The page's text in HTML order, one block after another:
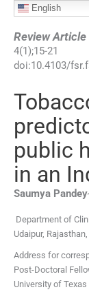
English
Review Article
4(1 );15-21
doi:10.4103/
public
in an
Saumya Pandey,
Department of
Udaipur,
Address for
Post-Doctoral
University of Texas